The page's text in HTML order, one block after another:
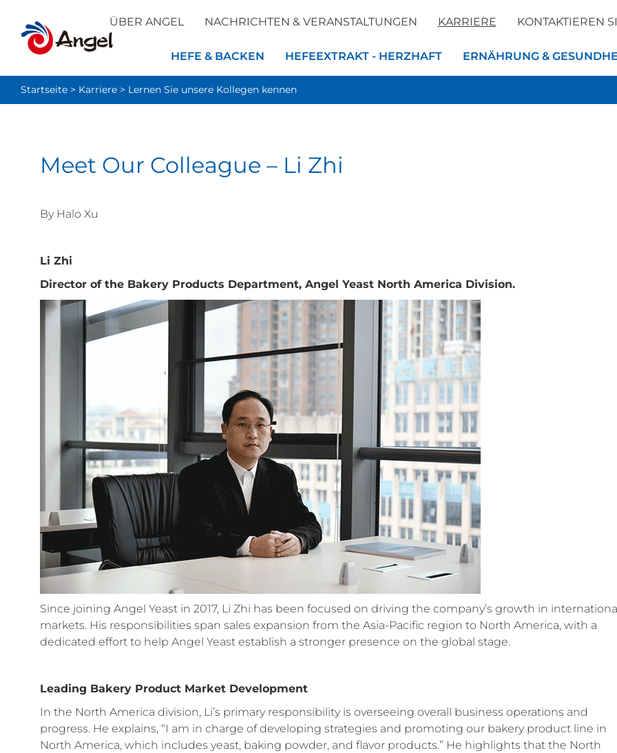
ÜBER ANGEL NACHRICHTEN & VERANSTALTUNGEN KARRIERE KONTAKTIEREN
HEFE & BACKEN HEFEEXTRAKT - HERZHAFT ERNÄHRUNG &
Startseite > Karriere > Lernen Sie unsere Kollegen kennen
Meet Our Colleague – Li Zhi
By Halo Xu
Li Zhi
Director of the Bakery Products Department, Angel Yeast North America Division.
Since joining Angel Yeast in 2017, Li Zhi has been focused on driving the company’s growth in international
markets. His responsibilities span sales expansion from the Asia-Pacific region to North America, with a
dedicated effort to help Angel Yeast establish a stronger presence on the global stage.
Leading Bakery Product Market Development
In the North America division, Li’s primary responsibility is overseeing overall business operations and
progress. He explains, “I am in charge of developing strategies and promoting our bakery product line in
North America, which includes yeast, baking powder, and flavor products.” He highlights that the North